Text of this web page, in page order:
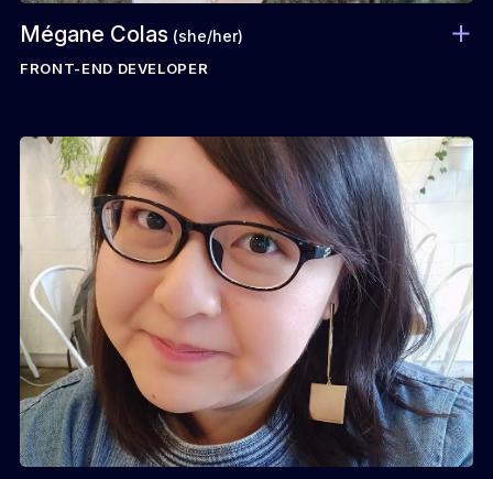
Mégane Colas (she/her)
FRONT-END DEVELOPER